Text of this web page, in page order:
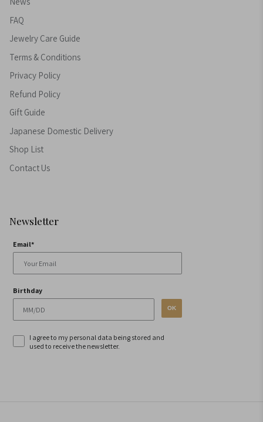
FAQ
Jewelry Care Guide
Terms & Conditions
Privacy Policy
Refund Policy
Gift Guide
Japanese Domestic Delivery
Shop List
Contact Us
Newsletter
Email*
Birthday
OK
I agree to my personal data being stored and
used to receive the newsletter.